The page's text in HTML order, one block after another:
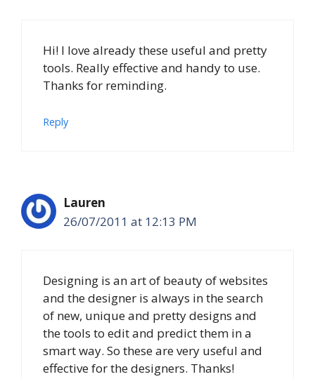
Hi! I love already these useful and pretty
tools. Really effective and handy to use.
Thanks for reminding.
Reply
Lauren
26/07/2011 at 12:13 PM
Designing is an art of beauty of websites
and the designer is always in the search
of new, unique and pretty designs and
the tools to edit and predict them in a
smart way. So these are very useful and
effective for the designers. Thanks!